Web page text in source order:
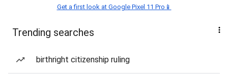
Get a first look at Google Pixel 11 Pro📱
Trending searches
birthright citizenship ruling